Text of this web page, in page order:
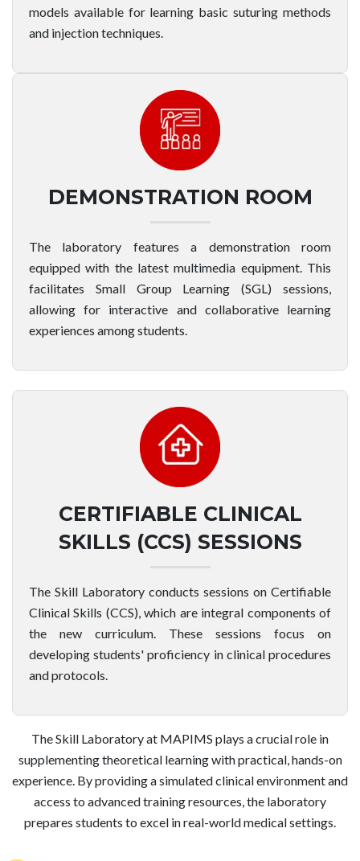
models available for learning basic suturing methods
and injection techniques.
DEMONSTRATION ROOM
The laboratory features a demonstration room
equipped with the latest multimedia equipment. This
facilitates Small Group Learning (SGL) sessions,
allowing for interactive and collaborative learning
experiences among students.
CERTIFIABLE CLINICAL
SKILLS (CCS) SESSIONS
The Skill Laboratory conducts sessions on Certifiable
Clinical Skills (CCS), which are integral components of
the new curriculum. These sessions focus on
developing students' proficiency in clinical procedures
and protocols.
The Skill Laboratory at MAPIMS plays a crucial role in
supplementing theoretical learning with practical, hands-on
experience. By providing a simulated clinical environment and
access to advanced training resources, the laboratory
prepares students to excel in real-world medical settings.